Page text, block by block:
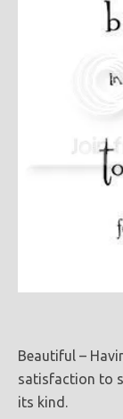
Beautiful –
satisfaction to
its kind.